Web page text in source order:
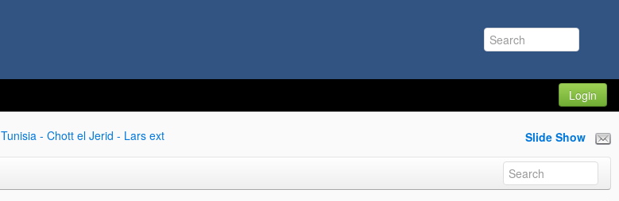
Login
Tunisia - Chott el Jerid - Lars ext Slide Show